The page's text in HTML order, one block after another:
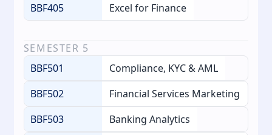
BBF405
Excel for Finance
SEMESTER 5
BBF501
Compliance, KYC & AML
BBF502
Financial Services Marketing
BBF503
Banking Analytics